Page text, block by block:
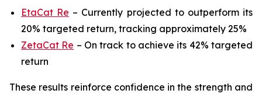
EtaCat Re – Currently projected to outperform its
20% targeted return, tracking approximately 25%
ZetaCat Re – On track to achieve its 42% targeted
return
These results reinforce confidence in the strength and